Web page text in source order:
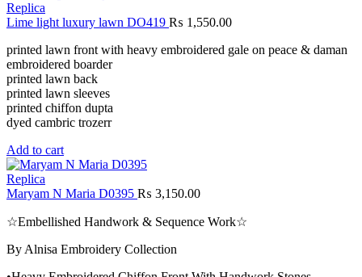
Replica
Lime light luxury lawn DO419 ₨ 1,550.00
printed lawn front with heavy embroidered gale on peace & daman
embroidered boarder
printed lawn back
printed lawn sleeves
printed chiffon dupta
dyed cambric trozerr
Add to cart
Replica
Maryam N Maria D0395 ₨ 3,150.00
☆Embellished Handwork & Sequence Work☆
By Alnisa Embroidery Collection